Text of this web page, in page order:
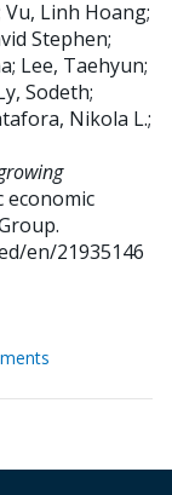
Vu, Linh Hoang;
Stephen;
; Lee, Taehyun;
Sodeth;
Nikola L.;
economic
en/21935146